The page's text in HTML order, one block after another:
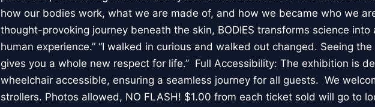
how our bodies work, what we are made of, and how we became who we
thought-provoking journey beneath the skin, BODIES transforms science
human experience.” “I walked in curious and walked out changed. Seeing
gives you a whole new respect for life.” Full Accessibility: The exhibition is
wheelchair accessible, ensuring a seamless journey for all guests. We
strollers. Photos allowed, NO FLASH! $1.00 from each ticket sold will go to